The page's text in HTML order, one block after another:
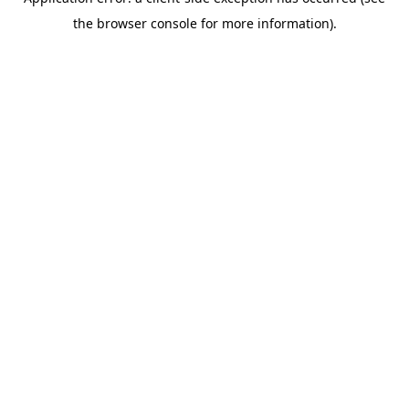
the browser console for more information).